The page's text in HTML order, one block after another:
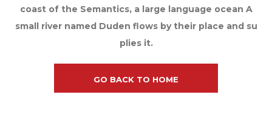
coast of the Semantics, a large language ocean A
small river named Duden flows by their place and su
plies it.
GO BACK TO HOME